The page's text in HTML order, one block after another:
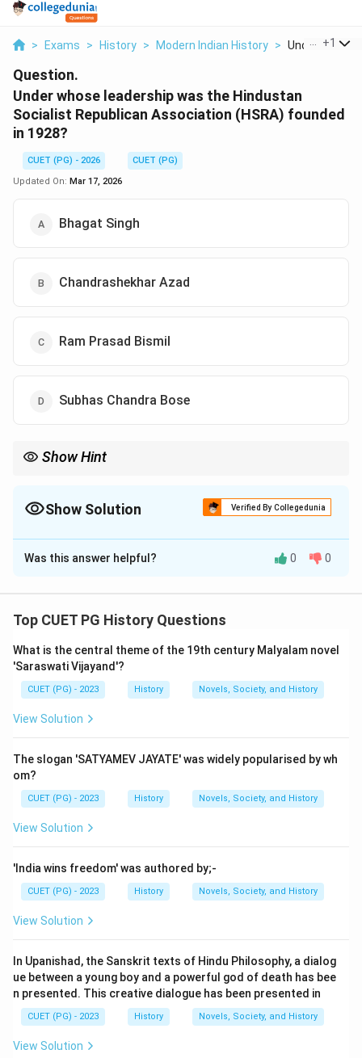
> Exams > History > Modern Indian History > Under Whose
+1
Question.
Under whose leadership was the Hindustan
Socialist Republican Association (HSRA) founded
in 1928?
CUET (PG) - 2026
CUET (PG)
Updated On: Mar 17, 2026
Bhagat Singh
Chandrashekhar Azad
Ram Prasad Bismil
Subhas Chandra Bose
Show Hint
Azad}, with revolutionaries like {Bhagat Singh} playing important
Show Solution Verified By Collegedunia
The Correct Option isB
Solution and Explanation
Association (HSRA)was a revolutionary organization
aimed to establish a socialist republic through
revolutionary activities.
Step 1:Background of the organization.
The HSRA evolved from the earlier revolutionary
Association (HRA)
Step 2:
In 1928, the organization was reorganized and renamed
This transformation took place under the leadership of
commander.
Step 3:Role of revolutionary leaders.
Several young revolutionaries, including
overthrowing British rule.
Step 4:Historical significance.
The HSRA played a crucial role in inspiring revolutionary
movements in India and became widely known after
events such as the
Was this answer helpful? 0 0
Top CUET PG History Questions
What is the central theme of the 19th century Malyalam novel
'Saraswati Vijayand'?
CUET (PG) - 2023 History Novels, Society, and History
View Solution
The slogan 'SATYAMEV JAYATE' was widely popularised by wh
om?
CUET (PG) - 2023 History Novels, Society, and History
View Solution
'India wins freedom' was authored by;-
CUET (PG) - 2023 History Novels, Society, and History
View Solution
In Upanishad, the Sanskrit texts of Hindu Philosophy, a dialog
ue between a young boy and a powerful god of death has bee
n presented. This creative dialogue has been presented in
CUET (PG) - 2023 History Novels, Society, and History
View Solution